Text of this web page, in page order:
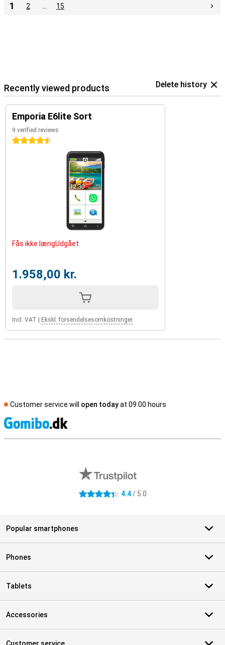
1 2 15
Recently viewed products Delete history
Emporia E6lite Sort
9 verified reviews
4.5 stars
Fås ikke længUdgået
1.958,00 kr.
Incl. VAT Ekskl. forsendelsesomkostninger
Customer service will open todayat 09.00 hours
4.4 stars 4.4/ 5.0
Popular smartphones
Phones
Tablets
Accessories